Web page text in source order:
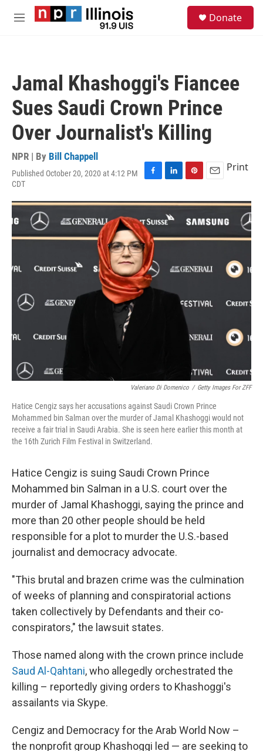
Skip to main content
M
Donate
Jamal Khashoggi's Fiancee
Sues Saudi Crown Prince
Over Journalist's Killing
NPR | By Bill Chappell
Published October 20, 2020 at 4:12 PM
CDT
F
c
e
b
o
o
k
L
n
k
e
d
P
n
t
e
r
t
E
a
i
l
Print
Valeriano Di Domenico / Getty Images For ZFF
Hatice Cengiz says her accusations against Saudi Crown Prince
Mohammed bin Salman over the murder of Jamal Khashoggi would not
receive a fair trial in Saudi Arabia. She is seen here earlier this month at
the 16th Zurich Film Festival in Switzerland.
Hatice Cengiz is suing Saudi Crown Prince
Mohammed bin Salman in a U.S. court over the
murder of Jamal Khashoggi, saying the prince and
more than 20 other people should be held
responsible for a plot to murder the U.S.-based
journalist and democracy advocate.
"This brutal and brazen crime was the culmination
of weeks of planning and conspiratorial actions
taken collectively by Defendants and their co-
conspirators," the lawsuit states.
Those named along with the crown prince include
Saud Al-Qahtani, who allegedly orchestrated the
killing – reportedly giving orders to Khashoggi's
assailants via Skype.
Cengiz and Democracy for the Arab World Now –
the nonprofit group Khashoggi led — are seeking to